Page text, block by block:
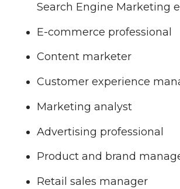
Search Engine Marketing
E-commerce professional
Content marketer
Customer experience
Marketing analyst
Advertising professional
Product and brand
Retail sales manager